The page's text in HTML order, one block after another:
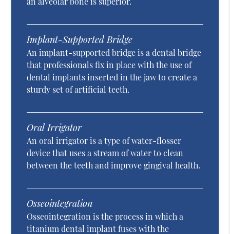
Implant-Supported Bridge
An implant-supported bridge is a dental bridge
that professionals fix in place with the use of
dental implants inserted in the jaw to create a
sturdy set of artificial teeth.
Oral Irrigator
An oral irrigator is a type of water-flosser
device that uses a stream of water to clean
between the teeth and improve gingival health.
Osseointegration
Osseointegration is the process in which a
titanium dental implant fuses with the